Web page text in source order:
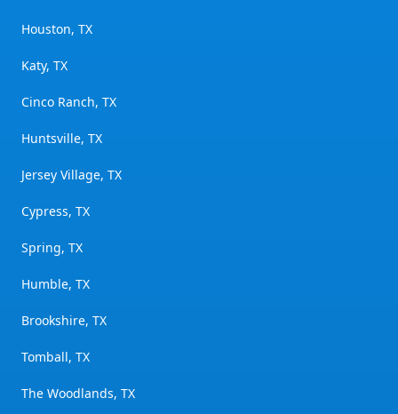
Houston, TX
Katy, TX
Cinco Ranch, TX
Huntsville, TX
Jersey Village, TX
Cypress, TX
Spring, TX
Humble, TX
Brookshire, TX
Tomball, TX
The Woodlands, TX